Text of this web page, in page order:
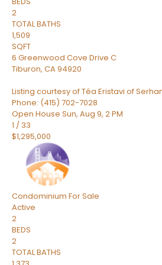
2
TOTAL BATHS
1,509
SQFT
6 Greenwood Cove Drive C
Tiburon, CA94920
Listing courtesy of Téa Eristavi of
Phone: (415) 702-7028
Open House Sun, Aug 9, 2 PM
1 / 33
$1,295,000
Condominium For Sale
Active
2
BEDS
2
TOTAL BATHS